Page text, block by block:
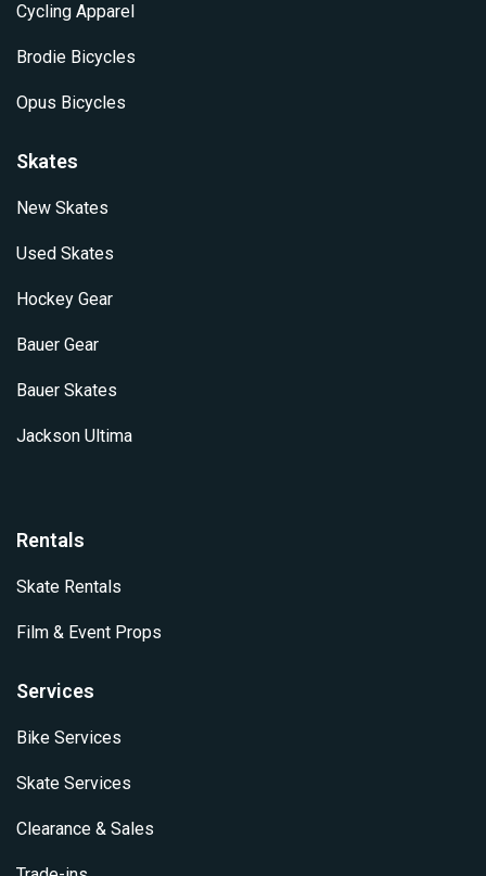
Cycling Apparel
Brodie Bicycles
Opus Bicycles
Skates
New Skates
Used Skates
Hockey Gear
Bauer Gear
Bauer Skates
Jackson Ultima
Rentals
Skate Rentals
Film & Event Props
Services
Bike Services
Skate Services
Clearance & Sales